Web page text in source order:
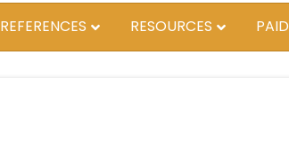
REFERENCES RESOURCES